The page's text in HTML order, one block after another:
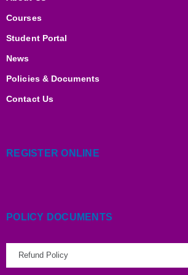
Courses
Student Portal
News
Policies & Documents
Contact Us
REGISTER ONLINE
POLICY DOCUMENTS
Refund Policy